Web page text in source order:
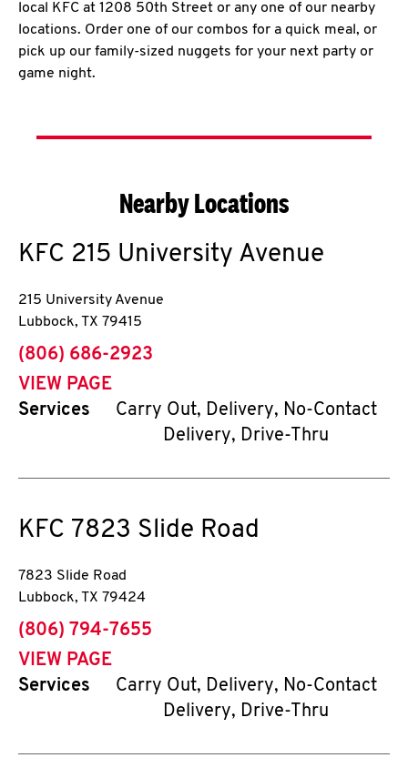
local KFC at 1208 50th Street or any one of our nearby
locations. Order one of our combos for a quick meal, or
pick up our family-sized nuggets for your next party or
game night.
Nearby Locations
KFC 215 University Avenue
215 University Avenue
Lubbock, TX 79415
phone
(806) 686-2923
VIEW PAGE
Services
Carry Out, Delivery, No-Contact
Delivery, Drive-Thru
KFC 7823 Slide Road
7823 Slide Road
Lubbock, TX 79424
phone
(806) 794-7655
VIEW PAGE
Services
Carry Out, Delivery, No-Contact
Delivery, Drive-Thru